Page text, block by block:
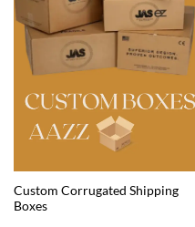
Custom Corrugated Shipping
Boxes